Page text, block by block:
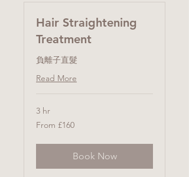
Hair Straightening
Treatment
負離子直髮
Read More
3 hr
From
160
From £160
Book Now